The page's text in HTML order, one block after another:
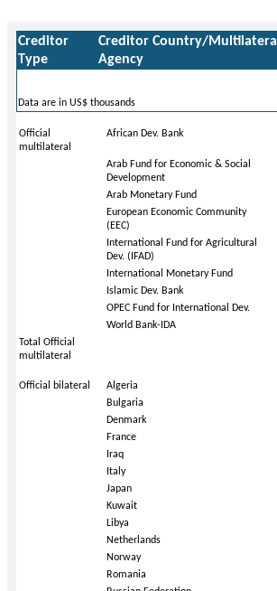
Creditor
Type
Creditor Country/Multilateral
Agency
Data are in US$ thousands
Official
multilateral
African Dev. Bank
Arab Fund for Economic & Social
Development
Arab Monetary Fund
European Economic Community
(EEC)
International Fund for Agricultural
Dev. (IFAD)
International Monetary Fund
Islamic Dev. Bank
OPEC Fund for International Dev.
World Bank-IDA
Total Official
multilateral
Official bilateral Algeria
Bulgaria
Denmark
France
Iraq
Italy
Japan
Kuwait
Libya
Netherlands
Norway
Romania